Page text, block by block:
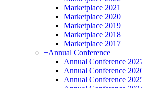
Marketplace 2021
Marketplace 2020
Marketplace 2019
Marketplace 2018
Marketplace 2017
+Annual Conference
Annual Conference
Annual Conference
Annual Conference